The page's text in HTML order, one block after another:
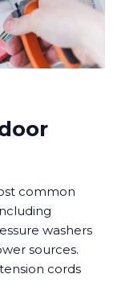
common
washers
sources.
cords